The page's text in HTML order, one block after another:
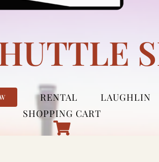
RENTAL LAUGHLIN
SHOPPING CART